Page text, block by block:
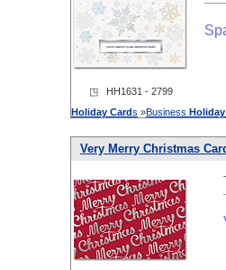
◳ HH1631 - 2799
Holiday Cards »Business Holiday
Very Merry Christmas